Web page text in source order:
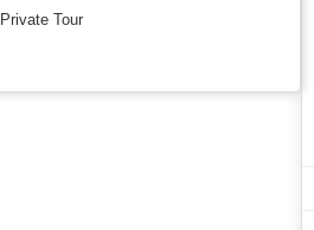
Private Tour